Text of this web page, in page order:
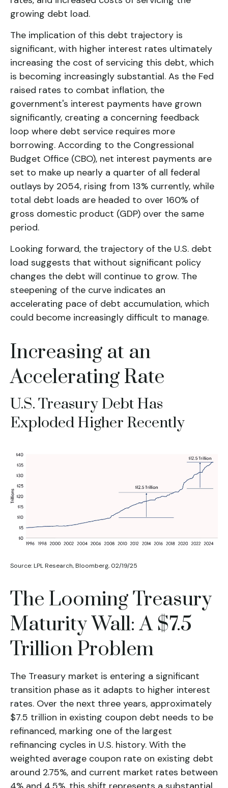
growing debt load.
The implication of this debt trajectory is
significant, with higher interest rates ultimately
increasing the cost of servicing this debt, which
is becoming increasingly substantial. As the Fed
raised rates to combat inflation, the
government's interest payments have grown
significantly, creating a concerning feedback
loop where debt service requires more
borrowing. According to the Congressional
Budget Office (CBO), net interest payments are
set to make up nearly a quarter of all federal
outlays by 2054, rising from 13% currently, while
total debt loads are headed to over 160% of
gross domestic product (GDP) over the same
period.
Looking forward, the trajectory of the U.S. debt
load suggests that without significant policy
changes the debt will continue to grow. The
steepening of the curve indicates an
accelerating pace of debt accumulation, which
could become increasingly difficult to manage.
Increasing at an
Accelerating Rate
U.S. Treasury Debt Has
Exploded Higher Recently
Source: LPL Research, Bloomberg, 02/19/25
The Looming Treasury
Maturity Wall: A $7.5
Trillion Problem
The Treasury market is entering a significant
transition phase as it adapts to higher interest
rates. Over the next three years, approximately
$7.5 trillion in existing coupon debt needs to be
refinanced, marking one of the largest
refinancing cycles in U.S. history. With the
weighted average coupon rate on existing debt
around 2.75%, and current market rates between